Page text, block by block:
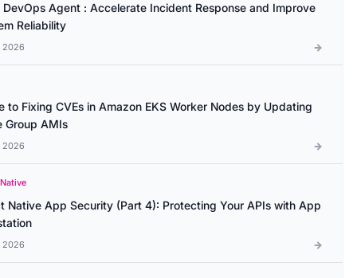
DevOps Agent : Accelerate Incident Response and Improve
Reliability
2026
to Fixing CVEs in Amazon EKS Worker Nodes by Updating
Group AMIs
2026
Native App Security (Part 4): Protecting Your APIs with App
2026